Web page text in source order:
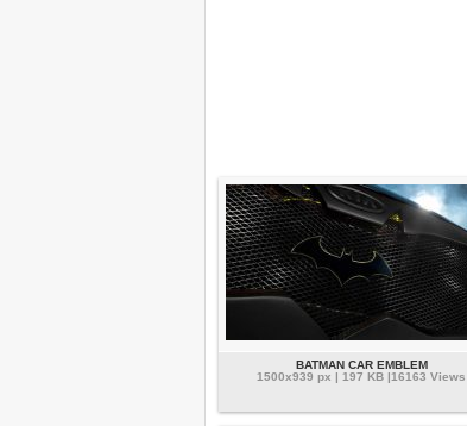
BATMAN CAR EMBLEM
1500x939 px | 197 KB |16163 Views